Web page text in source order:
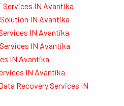
Services IN Avantika
IN Avantika
IN Avantika
IN Avantika
IN Avantika
IN Avantika
Recovery Services IN